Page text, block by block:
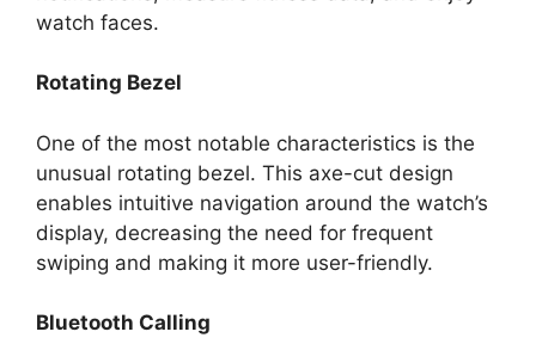
watch faces.
Rotating Bezel
One of the most notable characteristics is the
unusual rotating bezel. This axe-cut design
enables intuitive navigation around the watch’s
display, decreasing the need for frequent
swiping and making it more user-friendly.
Bluetooth Calling